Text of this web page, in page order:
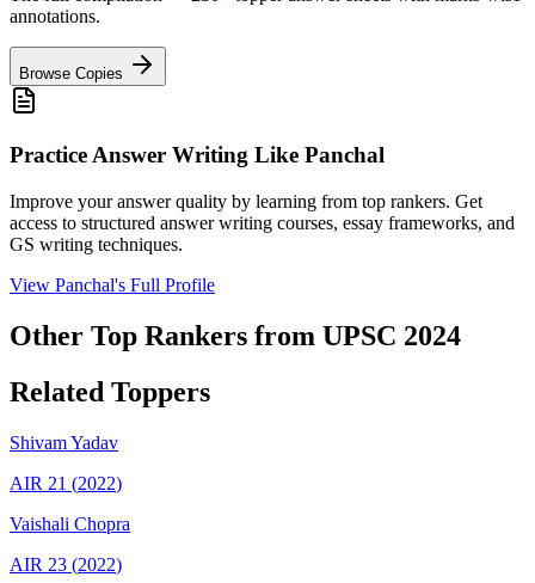
annotations.
Browse Copies
Practice Answer Writing Like Panchal
Improve your answer quality by learning from top rankers. Get
access to structured answer writing courses, essay frameworks, and
GS writing techniques.
View Panchal's Full Profile
Other Top Rankers from UPSC 2024
Related Toppers
ShivamYadav
AIR 21 (2022)
Vaishali Chopra
AIR 23 (2022)